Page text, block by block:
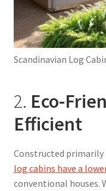
Scandinavian Log
2. Eco-
Efficient
Constructed
log cabins have a
conventional houses.